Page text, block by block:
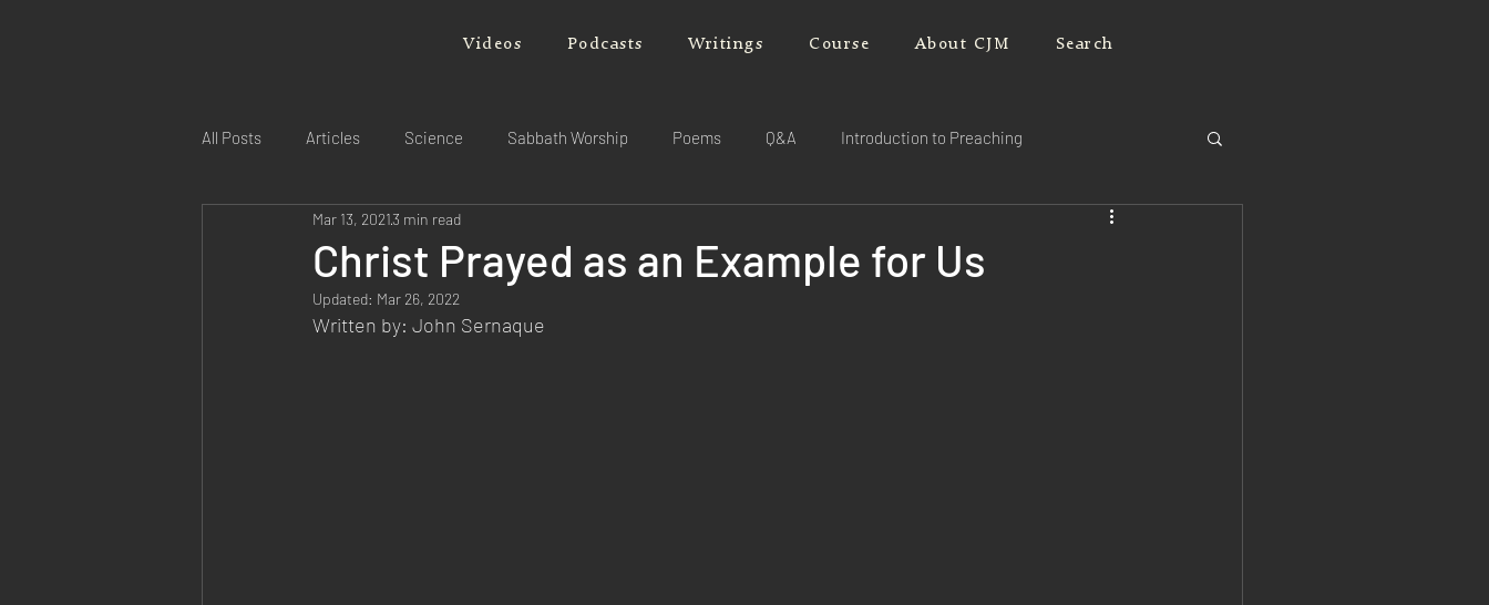
Videos Podcasts Writings Course About CJM Search
All Posts Articles Science Sabbath Worship Poems Q&A Introduction to Preaching
Christ Prayed as an Example for Us
Mar 13, 20213 min read
Updated: Mar 26, 2022
Written by: John Sernaque